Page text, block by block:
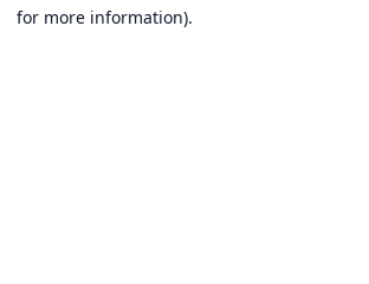
for more information).